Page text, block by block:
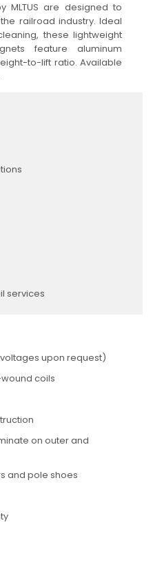
MLTUS are designed to
railroad industry. Ideal
these lightweight
feature aluminum
to-lift ratio. Available
services
upon request)
coils
on outer and
and pole shoes